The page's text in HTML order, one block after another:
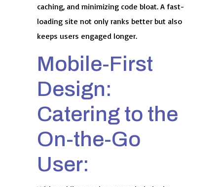
caching, and minimizing code bloat. A fast-
loading site not only ranks better but also
keeps users engaged longer.
Mobile-First
Design:
Catering to the
On-the-Go
User: